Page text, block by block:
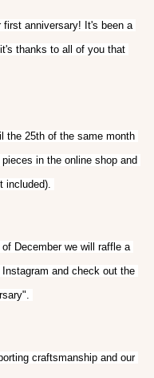
first anniversary! It's been a
thanks to all of you that
the 25th of the same month
in the online shop and
included).
December we will raffle a
and check out the
craftsmanship and our